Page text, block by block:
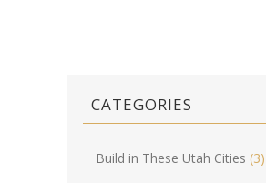
CATEGORIES
Build in These Utah Cities (3)